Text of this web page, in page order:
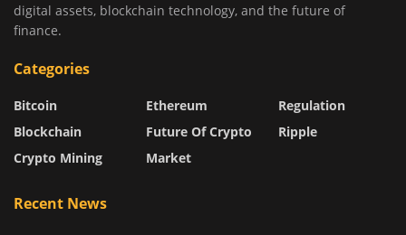
digital assets, blockchain technology, and the future of
finance.
Categories
Bitcoin
Blockchain
Crypto Mining
Ethereum
Future Of Crypto
Market
Regulation
Ripple
Recent News